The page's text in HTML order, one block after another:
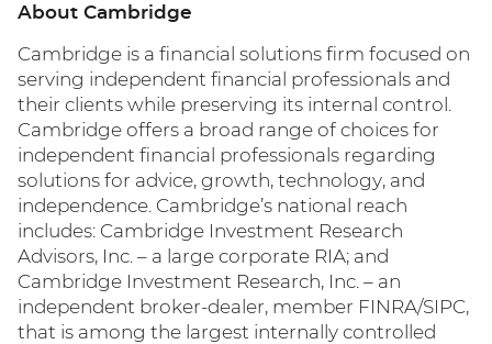
About Cambridge
Cambridge is a financial solutions firm focused on
serving independent financial professionals and
their clients while preserving its internal control.
Cambridge offers a broad range of choices for
independent financial professionals regarding
solutions for advice, growth, technology, and
independence. Cambridge’s national reach
includes: Cambridge Investment Research
Advisors, Inc. – a large corporate RIA; and
Cambridge Investment Research, Inc. – an
independent broker-dealer, member FINRA/SIPC,
that is among the largest internally controlled